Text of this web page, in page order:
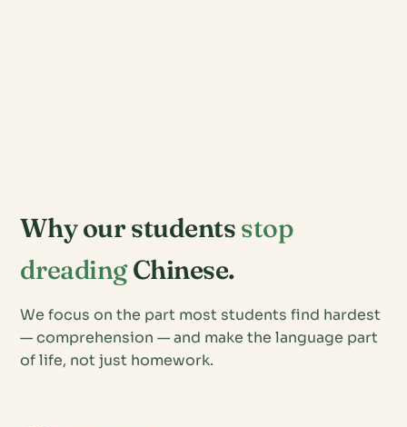
Why our students stop
dreadingChinese.
We focus on the part most students find hardest
— comprehension — and make the language part
of life, not just homework.